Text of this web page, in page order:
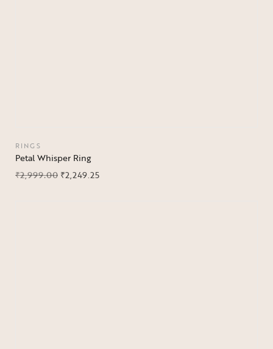
RINGS
Petal Whisper Ring
₹2,999.00 ₹2,249.25